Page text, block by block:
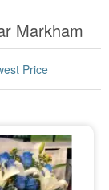
Markham
Price